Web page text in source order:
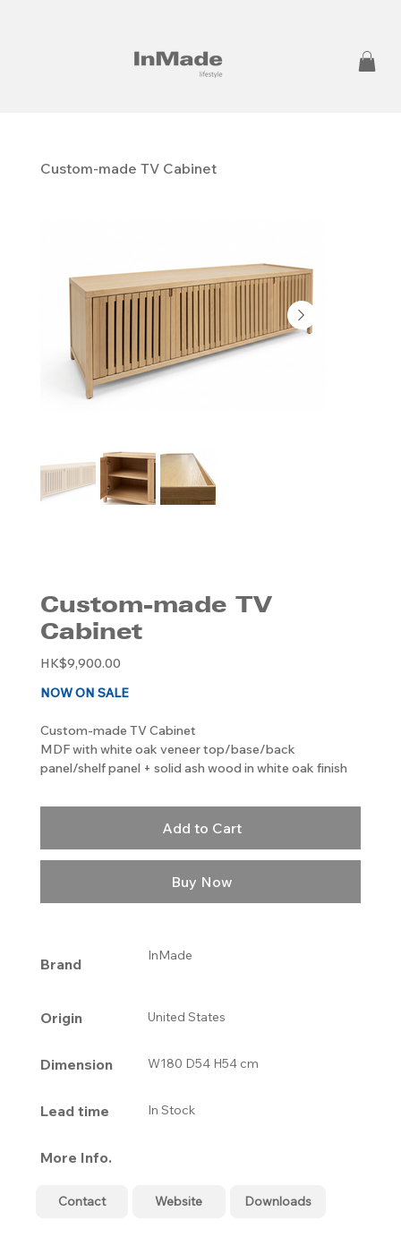
Custom-made TV Cabinet
Custom-made TV
Cabinet
Original
price
HK$9,900.00
NOW ON SALE
Custom-made TV Cabinet
MDF with white oak veneer top/base/back
panel/shelf panel + solid ash wood in white oak finish
Add to Cart
Buy Now
Brand InMade
Origin United States
Dimension W180 D54 H54 cm
Lead time In Stock
More Info.
Contact Website Downloads